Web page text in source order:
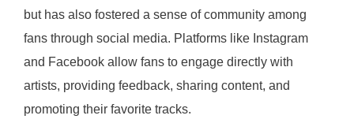
but has also fostered a sense of community among
fans through social media. Platforms like Instagram
and Facebook allow fans to engage directly with
artists, providing feedback, sharing content, and
promoting their favorite tracks.